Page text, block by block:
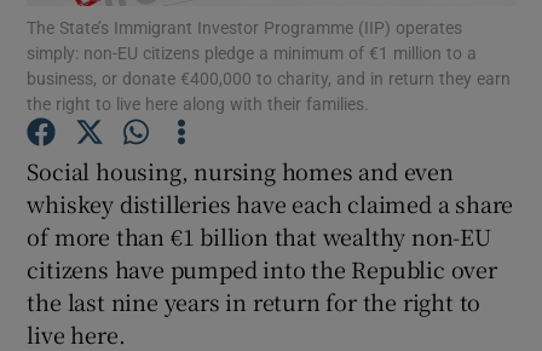
Show History sub sections
The State’s Immigrant Investor Programme (IIP) operates
simply: non-EU citizens pledge a minimum of €1 million to a
business, or donate €400,000 to charity, and in return they earn
the right to live here along with their families.
Social housing, nursing homes and even
whiskey distilleries have each claimed a share
of more than €1 billion that wealthy non-EU
citizens have pumped into the Republic over
the last nine years in return for the right to
live here.